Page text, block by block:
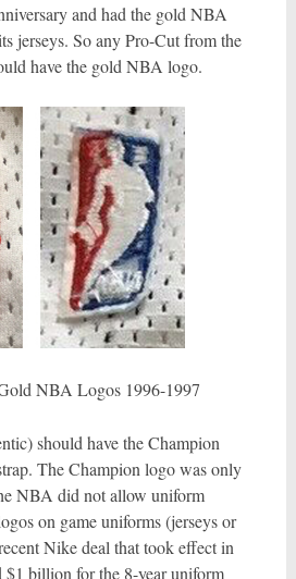
and had the gold NBA
jerseys. So any Pro-Cut from the
have the gold NBA logo.
should have the Champion
The Champion logo was only
NBA did not allow uniform
on game uniforms (jerseys or
Nike deal that took effect in
billion for the 8-year uniform